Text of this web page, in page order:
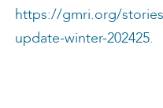
https://gmri.org/
update-winter-202425.